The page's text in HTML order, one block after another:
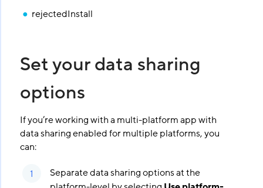
rejectedInstall
Set your data sharing
options
If you’re working with a multi-platform app with
data sharing enabled for multiple platforms, you
can:
Separate data sharing options at the